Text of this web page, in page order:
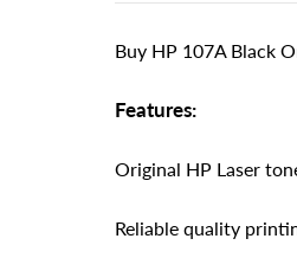
Buy HP 107A Black
Features:
Original HP Laser
Reliable quality